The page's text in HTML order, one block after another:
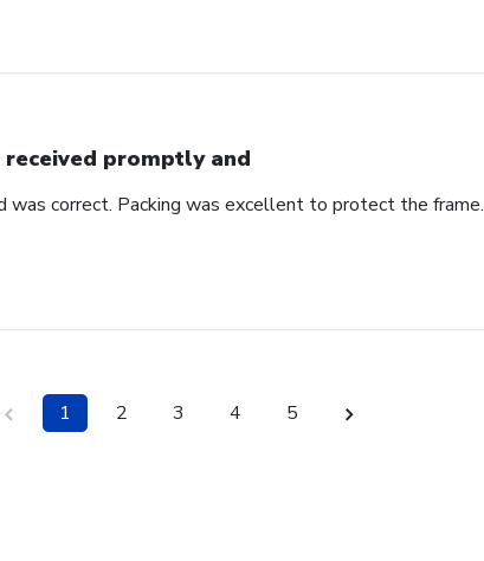
received promptly and
was correct. Packing was excellent to protect the frame.
1 2 3 4 5